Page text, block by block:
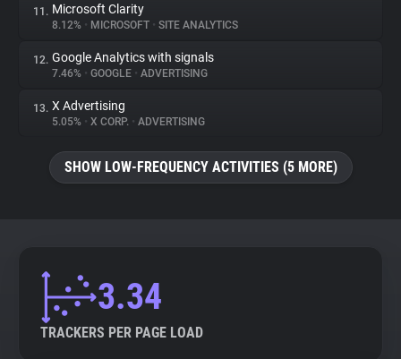
11. Microsoft Clarity
8.12% • MICROSOFT • SITE ANALYTICS
12. Google Analytics with signals
7.46% • GOOGLE • ADVERTISING
13. X Advertising
5.05% • X CORP. • ADVERTISING
SHOW LOW-FREQUENCY ACTIVITIES (5 MORE)
3.34
TRACKERS PER PAGE LOAD